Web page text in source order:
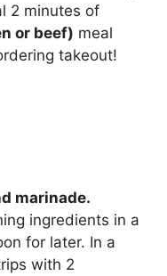
2 minutes of
or beef) meal
takeout!
marinade.
ingredients in a
for later. In a
with 2